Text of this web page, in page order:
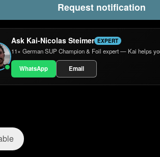
Request notification
Ask Kai-Nicolas Steimer EXPERT
11× German SUP Champion & Foil expert — Kai helps
WhatsApp Email